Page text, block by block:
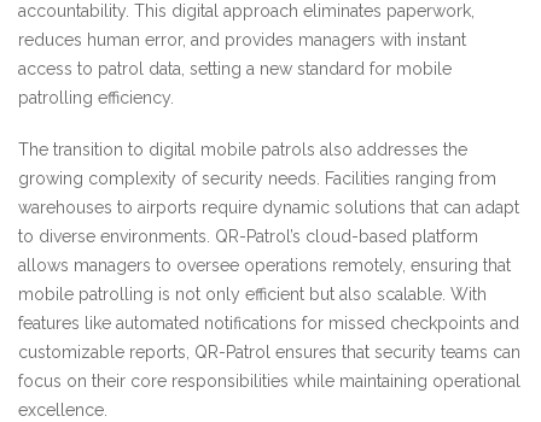
accountability. This digital approach eliminates paperwork,
reduces human error, and provides managers with instant
access to patrol data, setting a new standard for mobile
patrolling efficiency.
The transition to digital mobile patrols also addresses the
growing complexity of security needs. Facilities ranging from
warehouses to airports require dynamic solutions that can adapt
to diverse environments. QR-Patrol’s cloud-based platform
allows managers to oversee operations remotely, ensuring that
mobile patrolling is not only efficient but also scalable. With
features like automated notifications for missed checkpoints and
customizable reports, QR-Patrol ensures that security teams can
focus on their core responsibilities while maintaining operational
excellence.